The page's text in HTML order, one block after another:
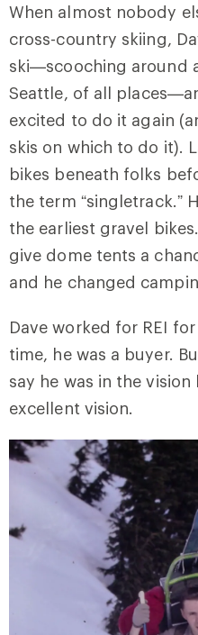
When almost nobody
cross-country skiing,
ski—scooching around
Seattle, of all
excited to do it again
skis on which to do it).
bikes beneath folks
the term “singletrack.”
the earliest gravel
give dome tents a
and he changed
Dave worked for REI
time, he was a buyer.
say he was in the
excellent vision.